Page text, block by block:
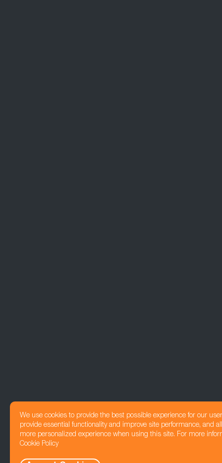
We use cookies to provide the best possible experience for our
provide essential functionality and improve site performance, and
more personalized experience when using this site. For more
Cookie Policy